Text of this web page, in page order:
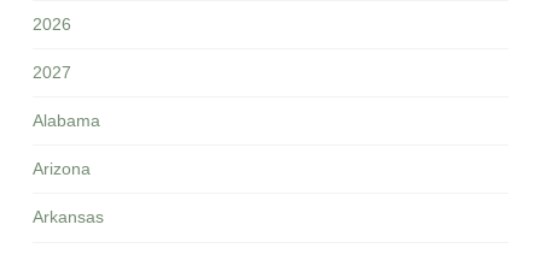
2026
2027
Alabama
Arizona
Arkansas